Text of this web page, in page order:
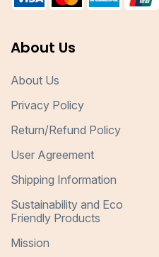
About Us
About Us
Privacy Policy
Return/Refund Policy
User Agreement
Shipping Information
Sustainability and Eco
Friendly Products
Mission